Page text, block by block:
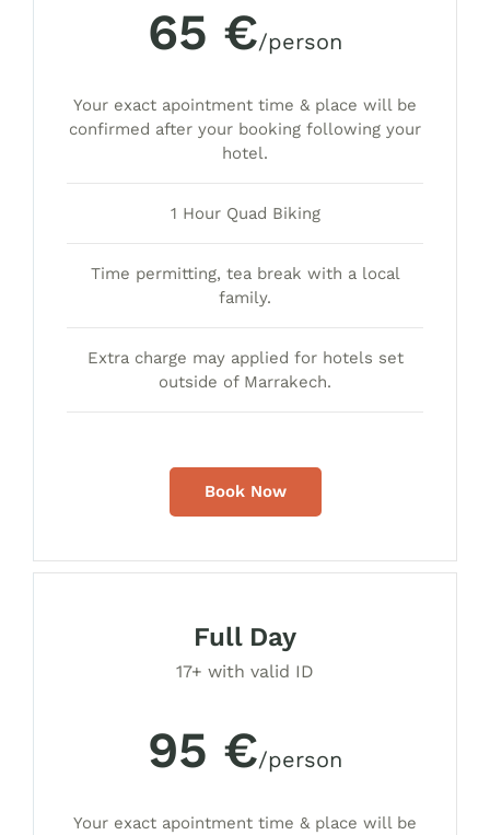
65 €/person
Your exact apointment time & place will be
confirmed after your booking following your
hotel.
1 Hour Quad Biking
Time permitting, tea break with a local
family.
Extra charge may applied for hotels set
outside of Marrakech.
Book Now
Full Day
17+ with valid ID
95 €/person
Your exact apointment time & place will be